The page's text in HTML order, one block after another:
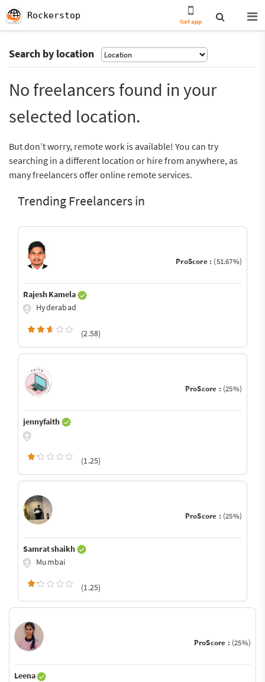
Rockerstop
Get app
Search by location
No freelancers found in your
selected location.
But don’t worry, remote work is available! You can try
searching in a different location or hire from anywhere, as
many freelancers offer online remote services.
Trending Freelancers in
ProScore : (51.67%)
Rajesh Kamela
Hyderabad
(2.58)
ProScore : (25%)
jennyfaith
(1.25)
ProScore : (25%)
Samrat shaikh
Mumbai
(1.25)
ProScore : (25%)
Leena